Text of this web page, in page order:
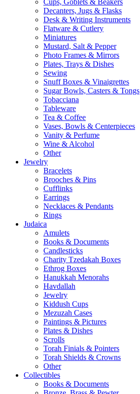
Cups, Goblets & Beakers
Decanters, Jugs & Flasks
Desk & Writing Instruments
Flatware & Cutlery
Miniatures
Mustard, Salt & Pepper
Photo Frames & Mirrors
Plates, Trays & Dishes
Sewing
Snuff Boxes & Vinaigrettes
Sugar Bowls, Casters & Tongs
Tobacciana
Tableware
Tea & Coffee
Vases, Bowls & Centerpieces
Vanity & Perfume
Wine & Alcohol
Other
Jewelry
Bracelets
Brooches & Pins
Cufflinks
Earrings
Necklaces & Pendants
Rings
Judaica
Amulets
Books & Documents
Candlesticks
Charity Tzedakah Boxes
Ethrog Boxes
Hanukkah Menorahs
Havdallah
Jewelry
Kiddush Cups
Mezuzah Cases
Paintings & Pictures
Plates & Dishes
Scrolls
Torah Finials & Pointers
Torah Shields & Crowns
Other
Collectibles
Books & Documents